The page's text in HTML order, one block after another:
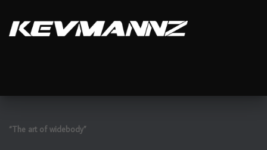
“The art of widebody”